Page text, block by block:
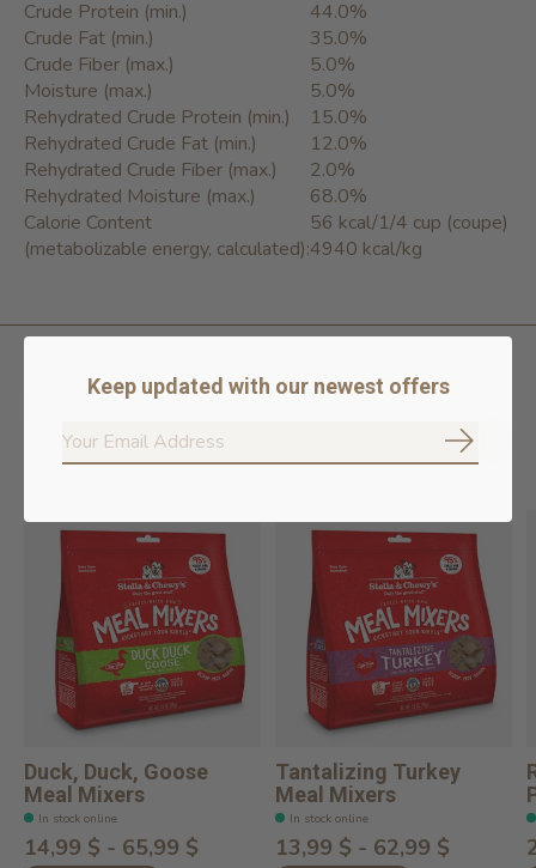
Crude Protein (min.)
44.0%
Crude Fat (min.)
35.0%
Crude Fiber (max.)
5.0%
Moisture (max.)
5.0%
Rehydrated Crude Protein (min.)
15.0%
Rehydrated Crude Fat (min.)
12.0%
Rehydrated Crude Fiber (max.)
2.0%
Rehydrated Moisture (max.)
68.0%
Calorie Content
56 kcal/1/4 cup (coupe)
(metabolizable energy, calculated):4940 kcal/kg
Related products
Duck, Duck, Goose
Meal Mixers
In stock online
14,99 $ - 65,99 $
Tantalizing Turkey
Meal Mixers
In stock online
13,99 $ - 62,99 $
Keep updated with our newest offers